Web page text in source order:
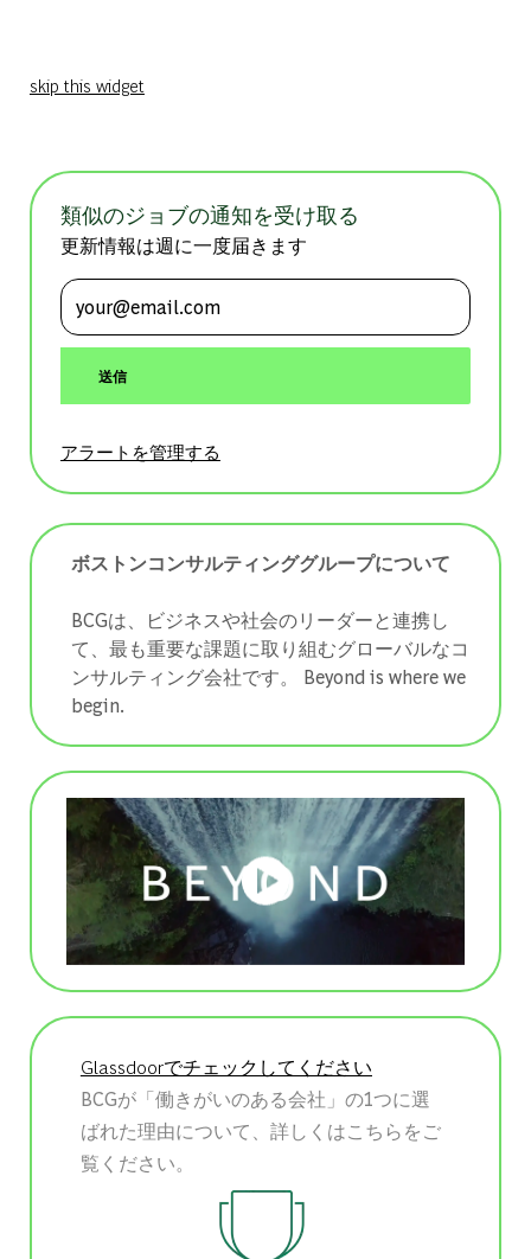
skip this widget
類似のジョブの通知を受け取る
更新情報は週に一度届きます
メールアドレスを入力 (必須)
送信
アラートを管理する
ボストンコンサルティンググループについて
BCGは、ビジネスや社会のリーダーと連携し
て、最も重要な課題に取り組むグローバルなコ
ンサルティング会社です。 ​​​​​​​Beyond is where we
begin.
Glassdoorでチェックしてください
BCGが「働きがいのある会社」の1つに選
ばれた理由について、詳しくはこちらをご
覧ください。